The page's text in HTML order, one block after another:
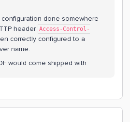
done somewhere
header Access-Control-
correctly configured to a
name.
would come shipped with